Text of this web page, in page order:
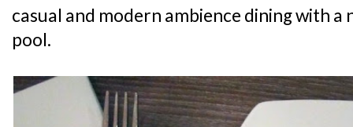
casual and modern ambience dining with a
pool.